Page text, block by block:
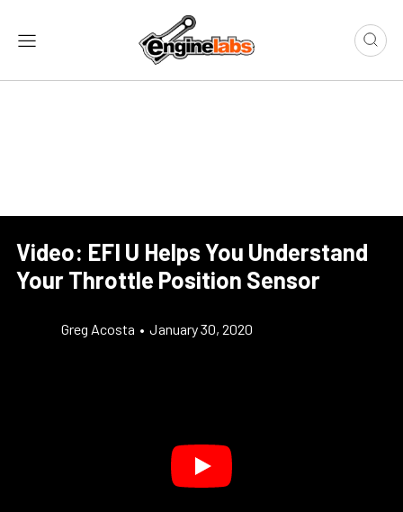
Video: EFI U Helps You Understand
Your Throttle Position Sensor
Greg Acosta • January 30, 2020